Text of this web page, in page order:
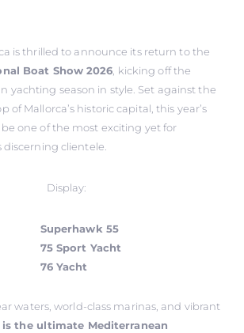
is thrilled to announce its return to the
Boat Show 2026, kicking off the
yachting season in style. Set against the
of Mallorca’s historic capital, this year’s
one of the most exciting yet for
discerning clientele.
Display:
Superhawk 55
75 Sport Yacht
76 Yacht
waters, world-class marinas, and vibrant
is the ultimate Mediterranean